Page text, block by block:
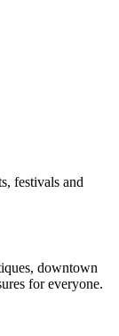
festivals and
downtown
for everyone.